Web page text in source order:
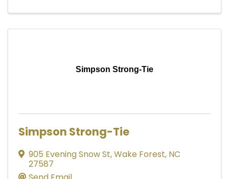
Simpson Strong-Tie
Simpson Strong-Tie
905 Evening Snow St,Wake Forest, NC
27587